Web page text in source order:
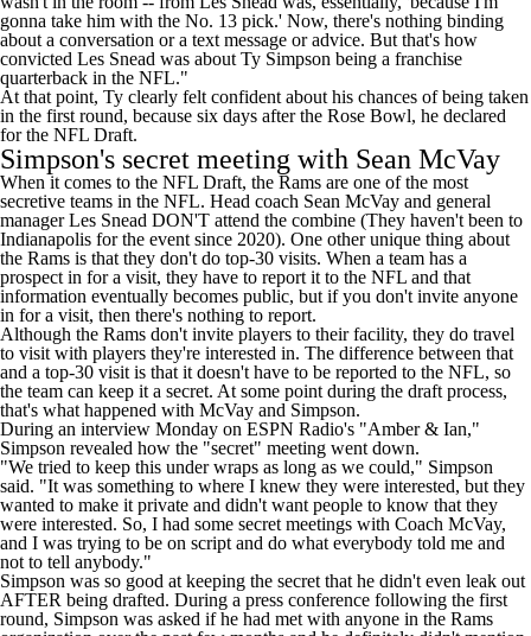
gonna take him with the No. 13 pick.' Now, there's nothing binding
about a conversation or a text message or advice. But that's how
convicted Les Snead was about Ty Simpson being a franchise
quarterback in the NFL."
At that point, Ty clearly felt confident about his chances of being taken
in the first round, because six days after the Rose Bowl, he declared
for the NFL Draft.
Simpson's secret meeting with Sean McVay
When it comes to the NFL Draft, the Rams are one of the most
secretive teams in the NFL. Head coach Sean McVay and general
manager Les Snead DON'T attend the combine (They haven't been to
Indianapolis for the event since 2020). One other unique thing about
the Rams is that they don't do top-30 visits. When a team has a
prospect in for a visit, they have to report it to the NFL and that
information eventually becomes public, but if you don't invite anyone
in for a visit, then there's nothing to report.
Although the Rams don't invite players to their facility, they do travel
to visit with players they're interested in. The difference between that
and a top-30 visit is that it doesn't have to be reported to the NFL, so
the team can keep it a secret. At some point during the draft process,
that's what happened with McVay and Simpson.
During an interview Monday on ESPN Radio's "Amber & Ian,"
Simpson revealed how the "secret" meeting went down.
"We tried to keep this under wraps as long as we could," Simpson
said. "It was something to where I knew they were interested, but they
wanted to make it private and didn't want people to know that they
were interested. So, I had some secret meetings with Coach McVay,
and I was trying to be on script and do what everybody told me and
not to tell anybody."
Simpson was so good at keeping the secret that he didn't even leak out
AFTER being drafted. During a press conference following the first
round, Simpson was asked if he had met with anyone in the Rams